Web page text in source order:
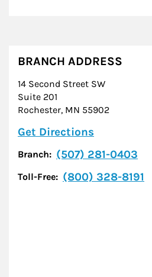
BRANCH ADDRESS
14 Second Street SW
Suite 201
Rochester, MN 55902
Get Directions
Branch: (507) 281-0403
Toll-Free: (800) 328-8191